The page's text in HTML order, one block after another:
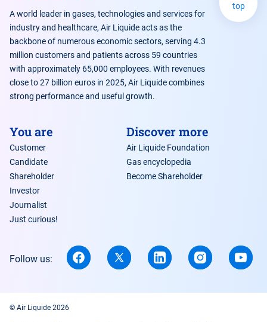
A world leader in gases, technologies and services for
industry and healthcare, Air Liquide acts as the
backbone of numerous economic sectors, serving 4.3
million customers and patients across 59 countries
with approximately 65,000 employees. With revenues
close to 27 billion euros in 2025, Air Liquide combines
strong performance and useful growth.
You are
Customer
Candidate
Shareholder
Investor
Journalist
Just curious!
Discover more
Air Liquide Foundation
Gas encyclopedia
Become Shareholder
Follow us:
top
© Air Liquide 2026